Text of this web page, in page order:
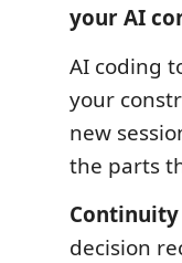
your AI
AI coding
your
new
the parts
decision